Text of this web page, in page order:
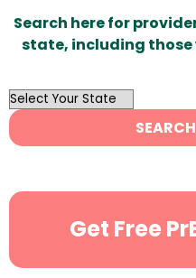
Search here for
state, including
OutList
State
Search
Get Free